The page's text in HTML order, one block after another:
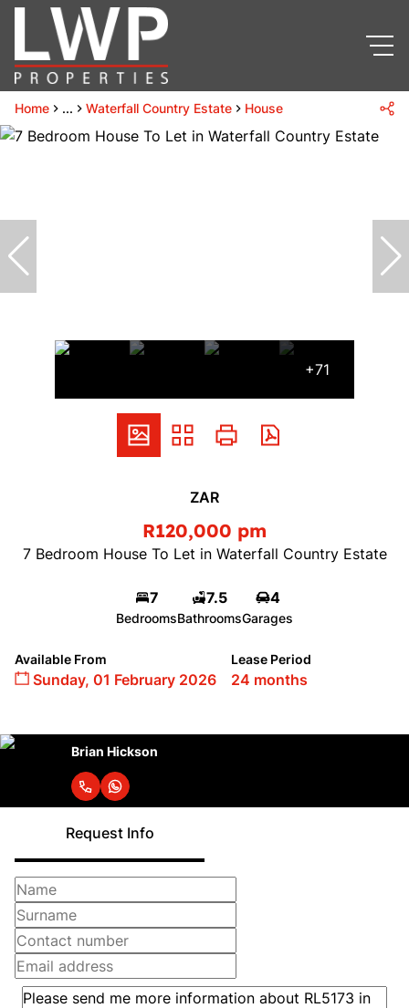
Home ... Waterfall Country Estate House
+71
ZAR
R120,000 pm
7 Bedroom House To Let in Waterfall Country Estate
7
Bedrooms
7.5
Bathrooms
4
Garages
Available From
Sunday, 01 February 2026
Lease Period
24 months
Brian Hickson
Request Info